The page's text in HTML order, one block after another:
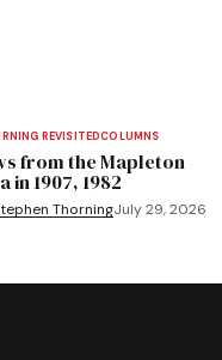
REVISITEDCOLUMNS
from the Mapleton
in 1907, 1982
ThorningJuly 29, 2026